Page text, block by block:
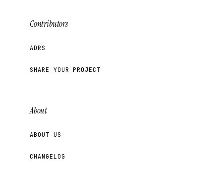
Contributors
ADRS
SHARE YOUR PROJECT
About
ABOUT US
CHANGELOG